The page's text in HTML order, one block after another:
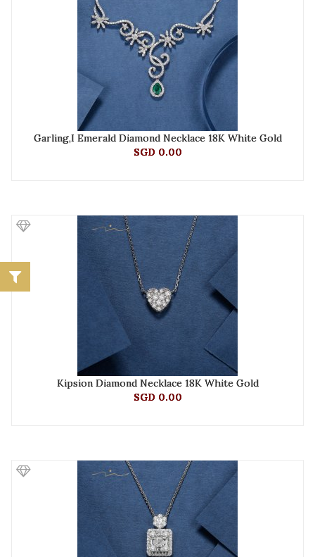
Garling,I Emerald Diamond Necklace 18K White Gold
SGD 0.00
Kipsion Diamond Necklace 18K White Gold
SGD 0.00